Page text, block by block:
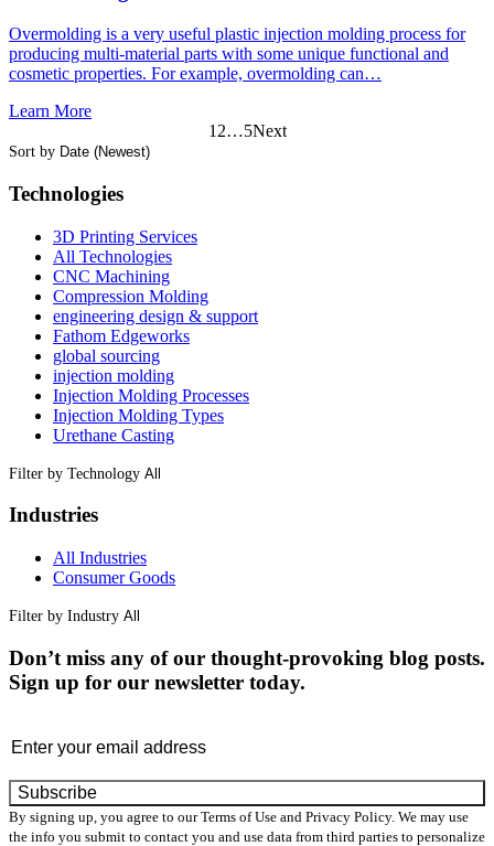
Overmolding is a very useful plastic injection molding process for
producing multi-material parts with some unique functional and
cosmetic properties. For example, overmolding can…
Learn More
1 2…5Next
Sort by
Technologies
3D Printing Services
All Technologies
CNC Machining
Compression Molding
engineering design & support
Fathom Edgeworks
global sourcing
injection molding
Injection Molding Processes
Injection Molding Types
Urethane Casting
Filter by Technology
Industries
All Industries
Consumer Goods
Filter by Industry
Don’t miss any of our thought-provoking blog posts.
Sign up for our newsletter today.
By signing up, you agree to our Terms of Use and Privacy Policy. We may use
the info you submit to contact you and use data from third parties to personalize